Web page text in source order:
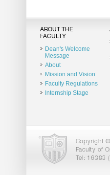
ABOUT THE
FACULTY
Dean's Welcome
Message
About
Mission and Vision
Faculty Regulations
Internship Stage
Copyright ©
Faculty of
Tel: 16383